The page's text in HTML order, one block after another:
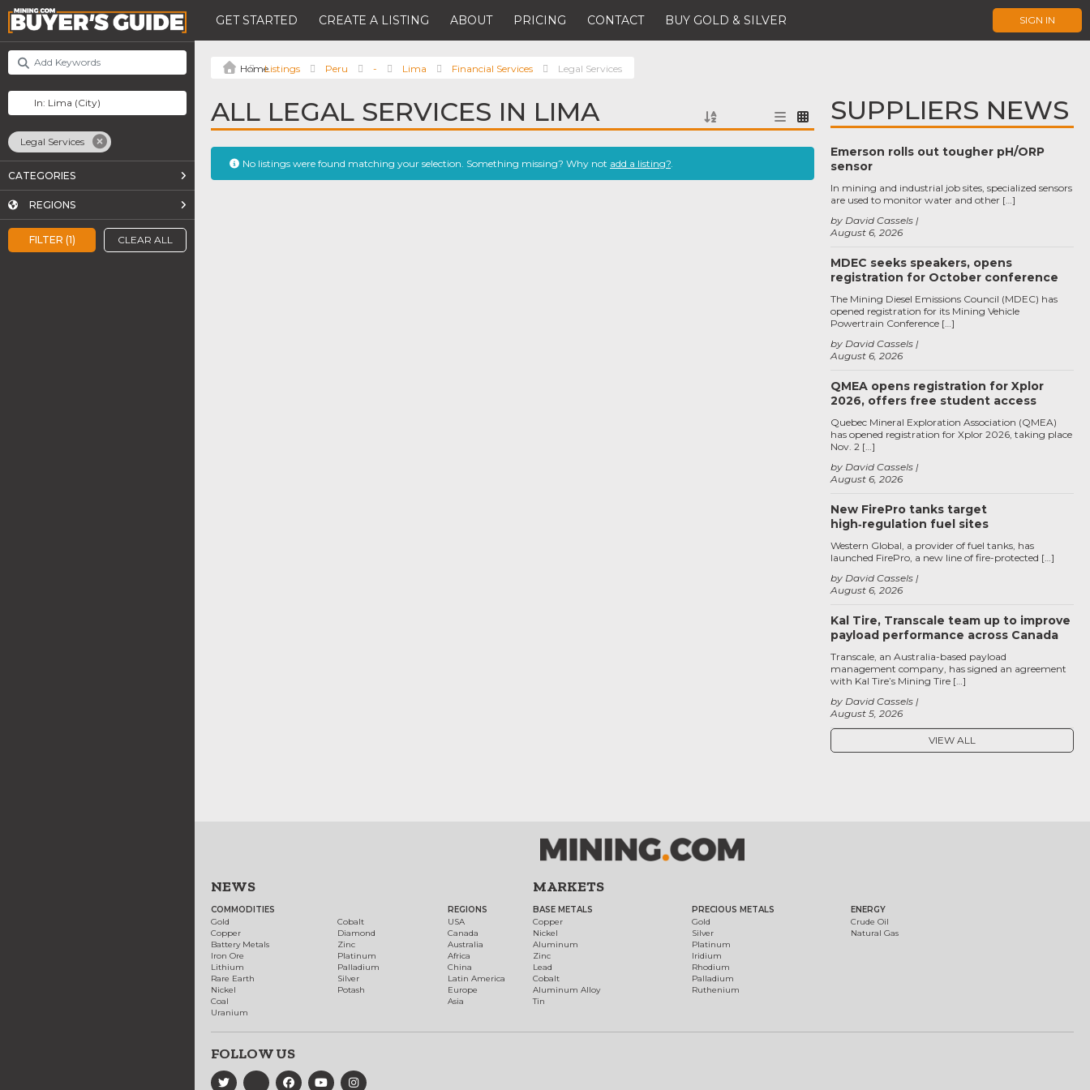
GET STARTED CREATE A LISTING ABOUT PRICING CONTACT BUY GOLD & SILVER SIGN IN
FILTER (1) CLEAR ALL
Legal Services
CATEGORIES
REGIONS
Listings Peru - Lima Financial Services Legal Services
ALL LEGAL SERVICES IN LIMA
No listings were found matching your selection. Something missing? Why not add a listing?.
SUPPLIERS NEWS
Emerson rolls out tougher pH/ORP
sensor
August 6, 2026
by David Cassels
In mining and industrial job sites, specialized sensors
are used to monitor water and other […]
MDEC seeks speakers, opens
registration for October conference
August 6, 2026
by David Cassels
The Mining Diesel Emissions Council (MDEC) has
opened registration for its Mining Vehicle
Powertrain Conference […]
QMEA opens registration for Xplor
2026, offers free student access
August 6, 2026
by David Cassels
Quebec Mineral Exploration Association (QMEA)
has opened registration for Xplor 2026, taking place
Nov. 2 […]
New FirePro tanks target
high‑regulation fuel sites
August 6, 2026
by David Cassels
Western Global, a provider of fuel tanks, has
launched FirePro, a new line of fire-protected […]
Kal Tire, Transcale team up to improve
payload performance across Canada
August 5, 2026
by David Cassels
Transcale, an Australia-based payload
management company, has signed an agreement
with Kal Tire’s Mining Tire […]
VIEW ALL
NEWS
COMMODITIES
Gold
Copper
Battery Metals
Iron Ore
Lithium
Rare Earth
Nickel
Coal
Uranium
Cobalt
Diamond
Zinc
Platinum
Palladium
Silver
Potash
REGIONS
USA
Canada
Australia
Africa
China
Latin America
Europe
Asia
MARKETS
BASE METALS
Copper
Nickel
Aluminum
Zinc
Lead
Cobalt
Aluminum Alloy
Tin
PRECIOUS METALS
Gold
Silver
Platinum
Iridium
Rhodium
Palladium
Ruthenium
ENERGY
Crude Oil
Natural Gas
FOLLOW US